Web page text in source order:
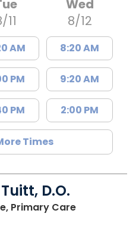
11
AM
PM
PM
Wed
8/12
8:20 AM
9:20 AM
2:00 PM
Times
D.O.
Primary Carein Holly Hill,